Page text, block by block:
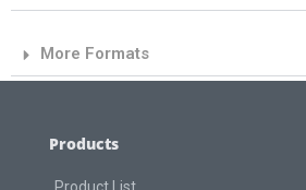
More Formats
Products